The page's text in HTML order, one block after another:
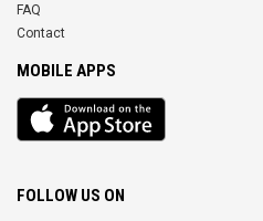
FAQ
Contact
MOBILE APPS
iOS
app
FOLLOW US ON